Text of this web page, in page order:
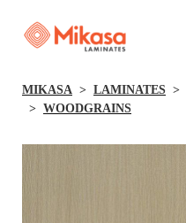
MIKASA LAMINATES
WOODGRAINS